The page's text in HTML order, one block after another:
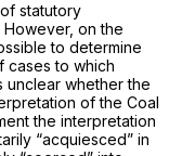
statutory
However, on the
to determine
cases to which
unclear whether the
of the Coal
the interpretation
“acquiesced” in